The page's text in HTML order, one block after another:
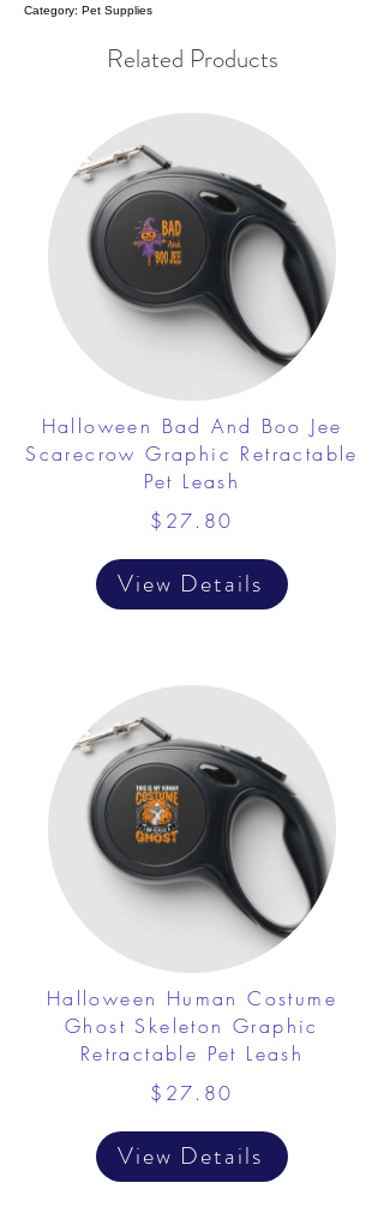
Category: Pet Supplies
Related Products
Halloween Bad And Boo Jee
Scarecrow Graphic Retractable
Pet Leash
$27.80
View Details
Halloween Human Costume
Ghost Skeleton Graphic
Retractable Pet Leash
$27.80
View Details